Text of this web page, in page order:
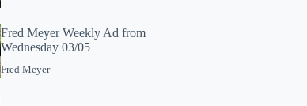
Fred Meyer Weekly Ad from
Wednesday 03/05
Fred Meyer